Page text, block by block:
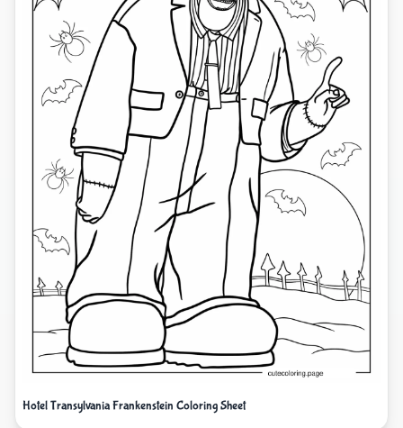
Hotel Transylvania Frankenstein Coloring Sheet